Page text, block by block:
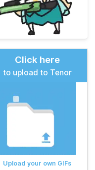
Click here
to upload to Tenor
Upload your own GIFs